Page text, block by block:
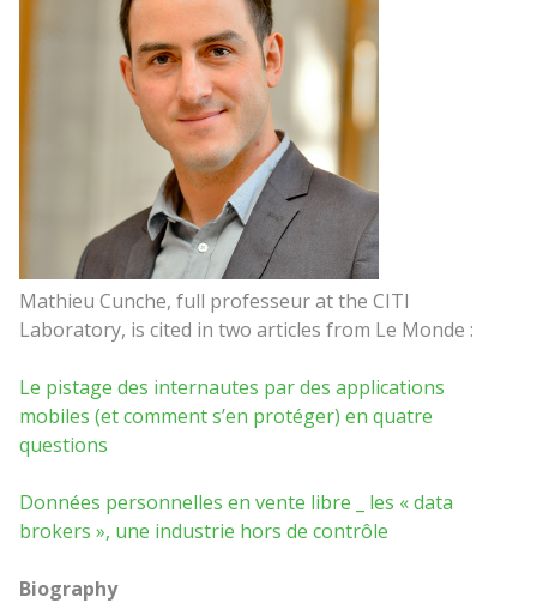
Mathieu Cunche, full professeur at the CITI
Laboratory, is cited in two articles from Le Monde :
Le pistage des internautes par des applications
mobiles (et comment s’en protéger) en quatre
questions
Données personnelles en vente libre _ les « data
brokers », une industrie hors de contrôle
Biography